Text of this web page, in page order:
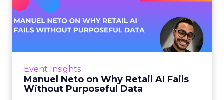
Event Insights
Manuel Neto on Why Retail AI Fails
Without Purposeful Data
Manuel Neto on Why Retail
AI Fails Without Purpose...
Retail is pouring money into AI while sitting on
data it has never truly used. That gap sets up